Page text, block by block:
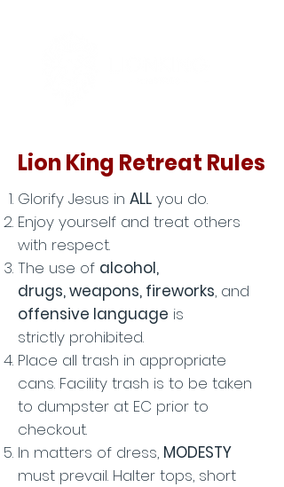
Lion King Retreat Rules
Glorify Jesus in ALL you do.
Enjoy yourself and treat others
with respect.
The use of alcohol,
drugs, weapons, fireworks, and
offensive language is
strictly prohibited.
Place all trash in appropriate
cans. Facility trash is to be taken
to dumpster at EC prior to
checkout.
In matters of dress, MODESTY
must prevail. Halter tops, short